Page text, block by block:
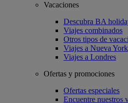
Vacaciones
Descubra BA
Viajes combinados
Otros tipos de
Viajes a Nueva York
Viajes a Londres
Ofertas y promociones
Ofertas especiales
Encuentre nuestros